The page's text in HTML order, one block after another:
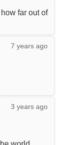
far out of
7 years ago
3 years ago